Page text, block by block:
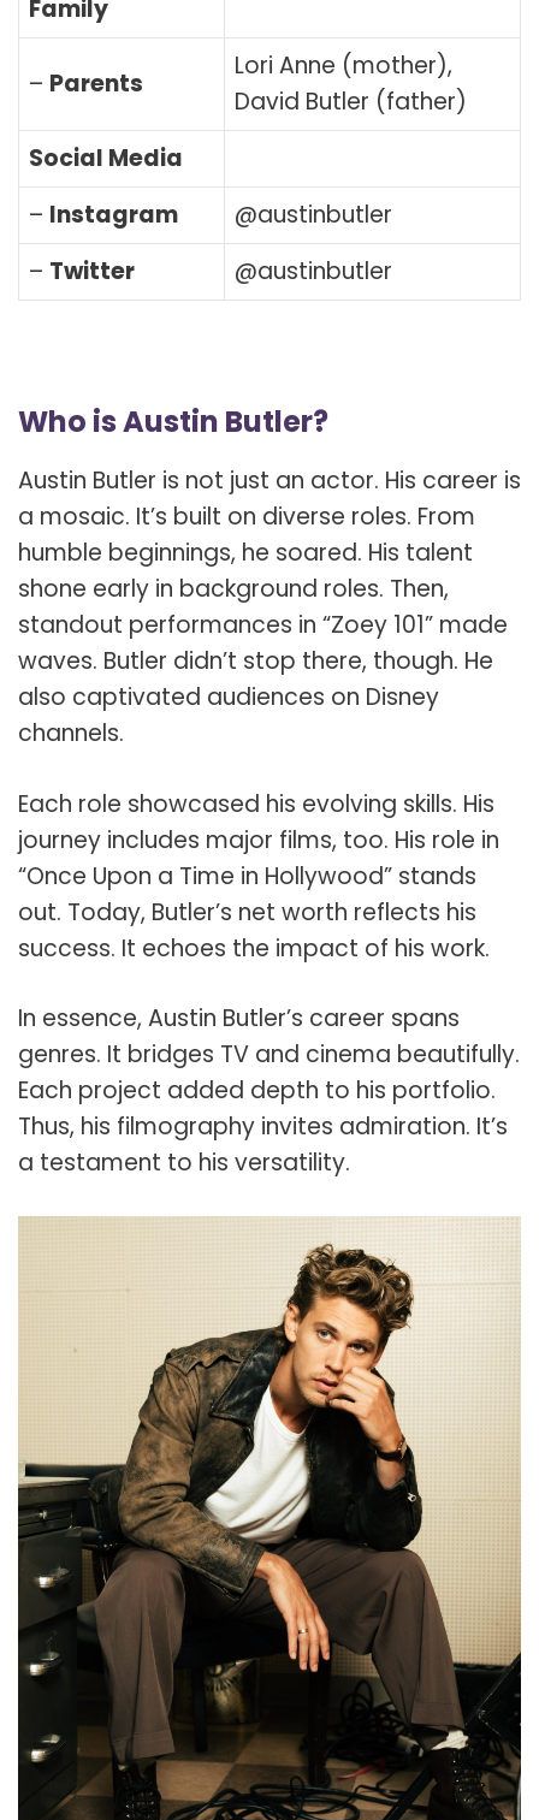
Family
– Parents
Lori Anne (mother),
David Butler (father)
Social Media
– Instagram
@austinbutler
– Twitter @austinbutler
Who is Austin Butler?
Austin Butler is not just an actor. His career is
a mosaic. It’s built on diverse roles. From
humble beginnings, he soared. His talent
shone early in background roles. Then,
standout performances in “Zoey 101” made
waves. Butler didn’t stop there, though. He
also captivated audiences on Disney
channels.
Each role showcased his evolving skills. His
journey includes major films, too. His role in
“Once Upon a Time in Hollywood” stands
out. Today, Butler’s net worth reflects his
success. It echoes the impact of his work.
In essence, Austin Butler’s career spans
genres. It bridges TV and cinema beautifully.
Each project added depth to his portfolio.
Thus, his filmography invites admiration. It’s
a testament to his versatility.